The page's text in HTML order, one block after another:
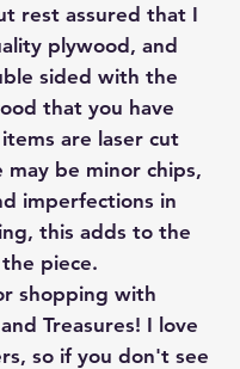
rest assured that I
plywood, and
sided with the
that you have
are laser cut
may be minor chips,
imperfections in
this adds to the
piece.
shopping with
Treasures! I love
so if you don't see